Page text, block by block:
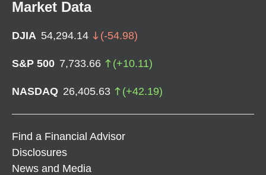
Market Data
DJIA 54,294.14 (-54.98)
S&P 500 7,733.66 (+10.11)
NASDAQ 26,405.63 (+42.19)
Find a Financial Advisor
Disclosures
News and Media